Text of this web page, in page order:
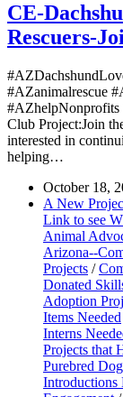
CE-
Rescuers-
#AZanimalrescue
#AZhelpNonprofits
Club Project:Join
interested in
helping…
October 18,
A New
Link to see
Animal
Arizona--
Projects /
Donated
Adoption
Items Needed
Interns
Projects that
Purebred
Introductions